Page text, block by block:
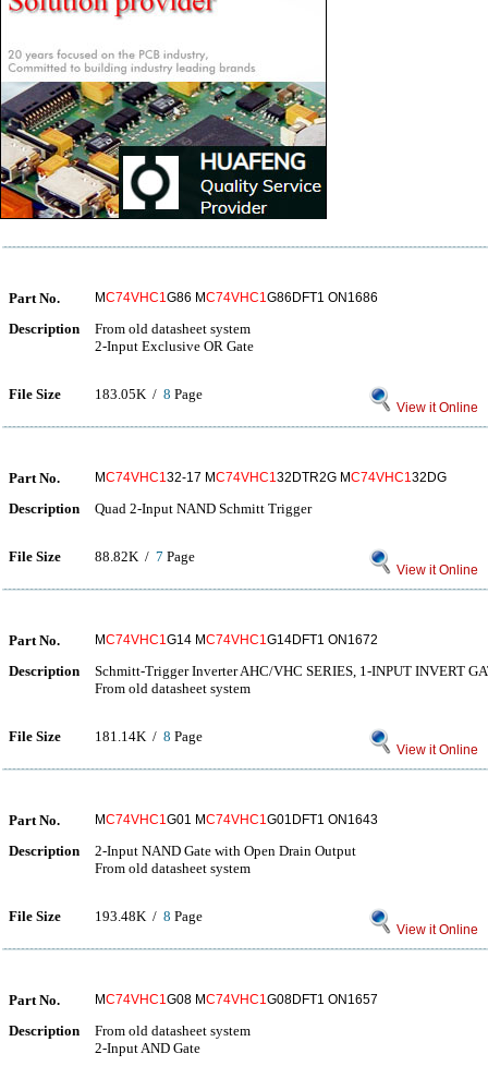
Part No. MC74VHC1G86 MC74VHC1G86DFT1 ON1686
Description
From old datasheet system
2-Input Exclusive OR Gate
File Size 183.05K / 8 Page
View it Online
Part No. MC74VHC132-17 MC74VHC132DTR2G MC74VHC132DG
Description Quad 2-Input NAND Schmitt Trigger
File Size 88.82K / 7 Page
View it Online
Part No. MC74VHC1G14 MC74VHC1G14DFT1 ON1672
Description
Schmitt-Trigger Inverter AHC/VHC SERIES, 1-INPUT INVERT
From old datasheet system
File Size 181.14K / 8 Page
View it Online
Part No. MC74VHC1G01 MC74VHC1G01DFT1 ON1643
Description
2-Input NAND Gate with Open Drain Output
From old datasheet system
File Size 193.48K / 8 Page
View it Online
Part No. MC74VHC1G08 MC74VHC1G08DFT1 ON1657
Description
From old datasheet system
2-Input AND Gate